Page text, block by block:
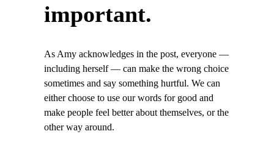
important.
As Amy acknowledges in the post, everyone —
including herself — can make the wrong choice
sometimes and say something hurtful. We can
either choose to use our words for good and
make people feel better about themselves, or the
other way around.